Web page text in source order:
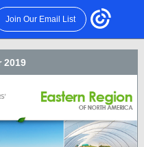
Join Our Email List
2019